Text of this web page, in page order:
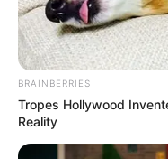
out a 1-1 draw
NEWS AGENCY